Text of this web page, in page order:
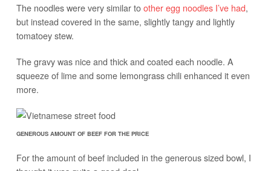
The noodles were very similar toother egg noodles I’ve had,
but instead covered in the same, slightly tangy and lightly
tomatoey stew.
The gravy was nice and thick and coated each noodle. A
squeeze of lime and some lemongrass chili enhanced it even
more.
GENEROUS AMOUNT OF BEEF FOR THE PRICE
For the amount of beef included in the generous sized bowl, I